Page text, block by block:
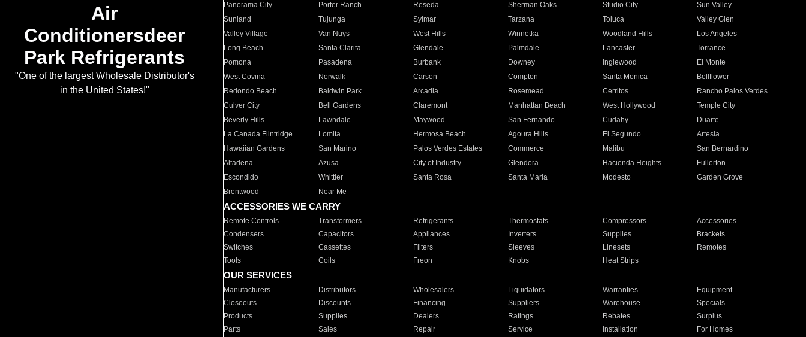
Air
Conditionersdeer
Park Refrigerants
"One of the largest Wholesale Distributor's
in the United States!"
Panorama City
Porter Ranch Reseda Sherman Oaks Studio City
Sun Valley
Sunland
Tujunga Sylmar Tarzana Toluca
Valley Glen
Valley Village
Van Nuys West Hills Winnetka Woodland Hills
Los Angeles
Long Beach
Santa Clarita Glendale Palmdale Lancaster
Torrance
Pomona
Pasadena Burbank Downey Inglewood
El Monte
West Covina
Norwalk Carson Compton Santa Monica
Bellflower
Redondo Beach
Baldwin Park Arcadia Rosemead Cerritos
Rancho Palos Verdes
Culver City
Bell Gardens Claremont Manhattan Beach West Hollywood
Temple City
Beverly Hills
Lawndale Maywood San Fernando Cudahy
Duarte
La Canada Flintridge
Lomita Hermosa Beach Agoura Hills El Segundo
Artesia
Hawaiian Gardens
San Marino Palos Verdes Estates Commerce Malibu
San Bernardino
Altadena
Azusa City of Industry Glendora Hacienda Heights
Fullerton
Escondido
Whittier Santa Rosa Santa Maria Modesto
Garden Grove
Brentwood
Near Me
ACCESSORIES WE CARRY
Remote Controls Transformers Refrigerants Thermostats Compressors
Accessories
Condensers
Capacitors Appliances Inverters Supplies
Brackets
Switches
Cassettes Filters Sleeves Linesets
Remotes
Tools
Coils Freon Knobs Heat Strips
OUR SERVICES
Manufacturers Distributors Wholesalers Liquidators Warranties
Equipment
Closeouts
Discounts Financing Suppliers Warehouse
Specials
Products
Supplies Dealers Ratings Rebates
Surplus
Parts
Sales Repair Service Installation For Homes